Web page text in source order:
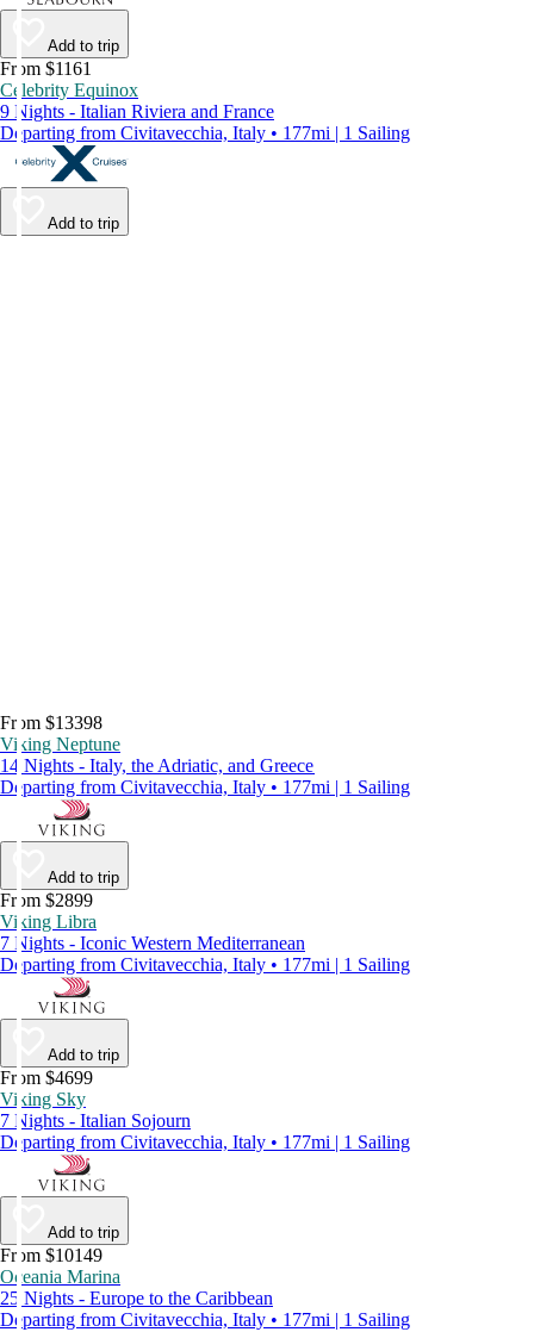
Add to trip
From $1161
Celebrity Equinox
9 Nights - Italian Riviera and France
Departing from Civitavecchia, Italy • 177mi | 1 Sailing
Add to trip
From $13398
Viking Neptune
14 Nights - Italy, the Adriatic, and Greece
Departing from Civitavecchia, Italy • 177mi | 1 Sailing
Add to trip
From $2899
Viking Libra
7 Nights - Iconic Western Mediterranean
Departing from Civitavecchia, Italy • 177mi | 1 Sailing
Add to trip
From $4699
Viking Sky
7 Nights - Italian Sojourn
Departing from Civitavecchia, Italy • 177mi | 1 Sailing
Add to trip
From $10149
Oceania Marina
25 Nights - Europe to the Caribbean
Departing from Civitavecchia, Italy • 177mi | 1 Sailing